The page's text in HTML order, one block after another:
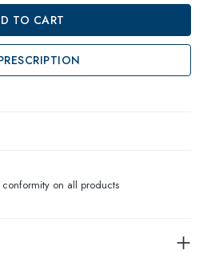
TO CART
on all products